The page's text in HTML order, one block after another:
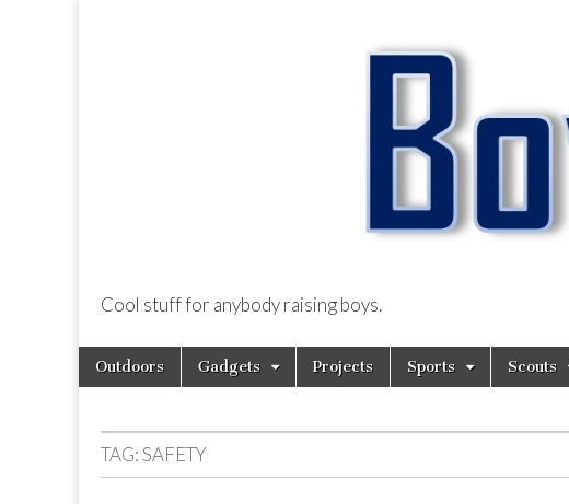
BoysDad.com
Cool stuff for anybody raising boys.
Main
menu
Skip
Outdoors Gadgets Projects Sports Scouts
TAG:SAFETY